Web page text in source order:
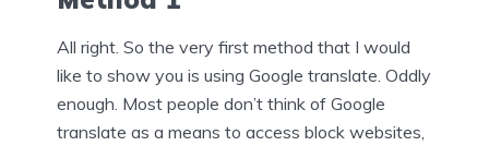
All right. So the very first method that I would
like to show you is using Google translate. Oddly
enough. Most people don’t think of Google
translate as a means to access block websites,